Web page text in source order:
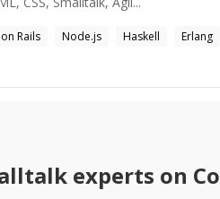
Rails Node.js Haskell Erlang
experts on